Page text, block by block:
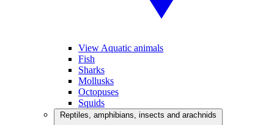
View Aquatic animals
Fish
Sharks
Mollusks
Octopuses
Squids